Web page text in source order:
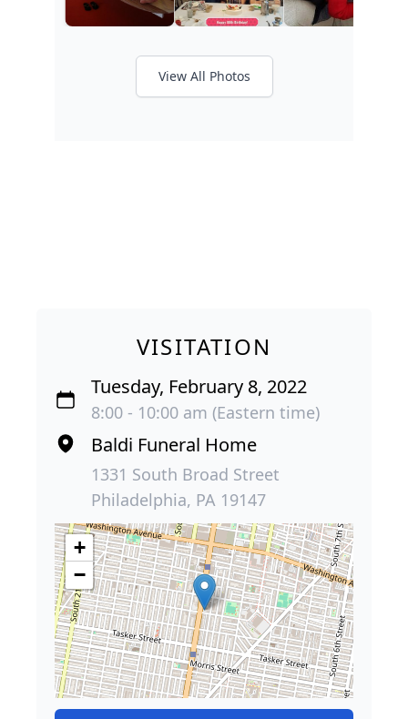
View All Photos
VISITATION
Tuesday, February 8, 2022
8:00 - 10:00 am (Eastern time)
Baldi Funeral Home
1331 South Broad Street
Philadelphia, PA 19147
+
−